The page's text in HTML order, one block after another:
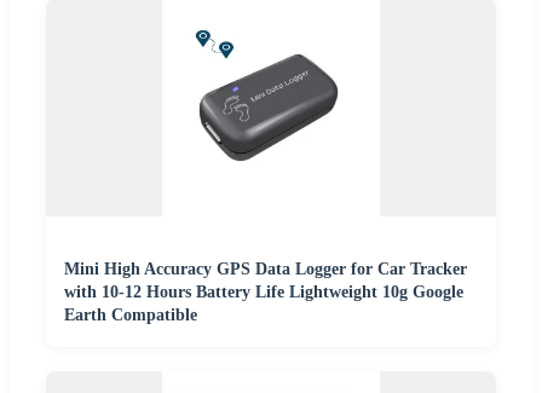
Mini High Accuracy GPS Data Logger for Car Tracker
with 10-12 Hours Battery Life Lightweight 10g Google
Earth Compatible